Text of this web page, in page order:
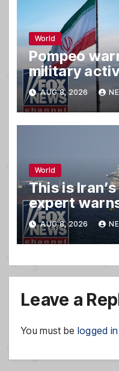
World
Pompeo
military
AUG 8, 2026
World
This is Iran’s
expert
AUG 8, 2026
Leave a
You must be logged in